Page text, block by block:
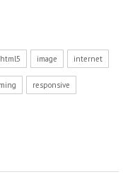
html5 image internet
responsive